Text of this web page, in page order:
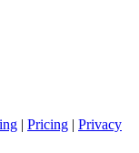
| Pricing | Privacy